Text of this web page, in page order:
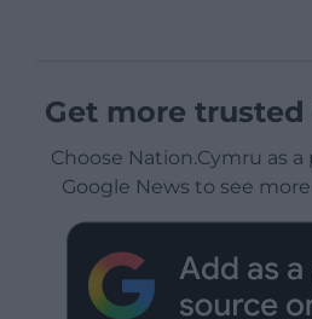
Get more
Choose Nation.Cymru as
Google News to see